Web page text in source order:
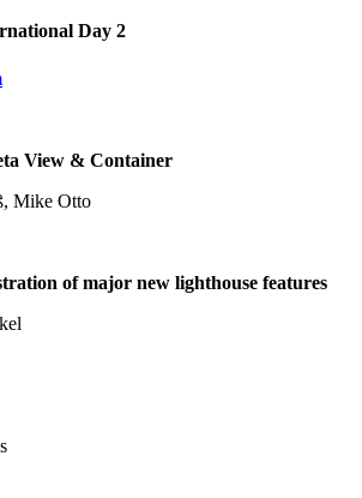
Day 2
View & Container
Mike Otto
of major new lighthouse features